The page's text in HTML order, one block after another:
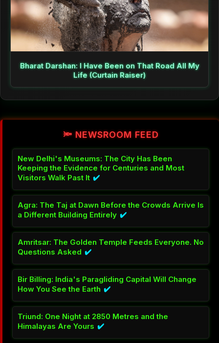
Bharat Darshan: I Have Been on That Road All My
Life (Curtain Raiser)
🔦 NEWSROOM FEED
New Delhi's Museums: The City Has Been
Keeping the Evidence for Centuries and Most
Visitors Walk Past It ✔️
Agra: The Taj at Dawn Before the Crowds Arrive Is
a Different Building Entirely ✔️
Amritsar: The Golden Temple Feeds Everyone. No
Questions Asked ✔️
Bir Billing: India's Paragliding Capital Will Change
How You See the Earth ✔️
Triund: One Night at 2850 Metres and the
Himalayas Are Yours ✔️